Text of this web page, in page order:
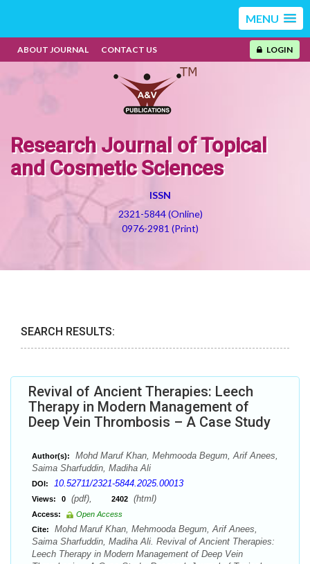
MENU
ABOUT JOURNAL CONTACT US LOGIN
Research Journal of Topical
and Cosmetic Sciences
ISSN
2321-5844 (Online)
0976-2981 (Print)
SEARCH RESULTS:
Revival of Ancient Therapies: Leech
Therapy in Modern Management of
Deep Vein Thrombosis – A Case Study
Author(s):
Mohd Maruf Khan, Mehmooda Begum, Arif Anees,
Saima Sharfuddin, Madiha Ali
DOI: 10.52711/2321-5844.2025.00013
Views: 0 (pdf), 2402 (html)
Access:
Open Access
Cite:
Mohd Maruf Khan, Mehmooda Begum, Arif Anees,
Saima Sharfuddin, Madiha Ali. Revival of Ancient Therapies:
Leech Therapy in Modern Management of Deep Vein